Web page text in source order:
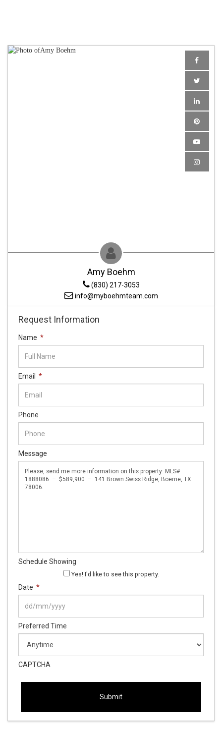
Amy Boehm
(830) 217-3053
info@myboehmteam.com
Request Information
Name *
Email *
Phone
Message
Schedule Showing
Yes! I'd like to see this property.
Date *
DD
slash
MM
YYYY
Preferred Time
CAPTCHA
when
when